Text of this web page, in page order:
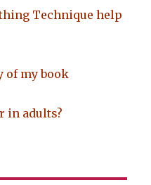
Technique help
of my book
in adults?